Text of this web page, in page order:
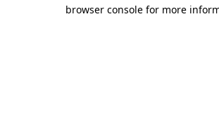
browser console for more